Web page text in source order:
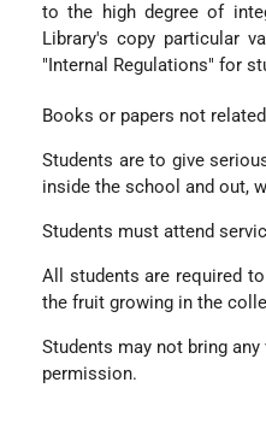
to the high degree of
Library's copy particular
"Internal Regulations" for
Books or papers not
Students are to give
inside the school and out,
Students must attend
All students are required
the fruit growing in the
Students may not bring
permission.